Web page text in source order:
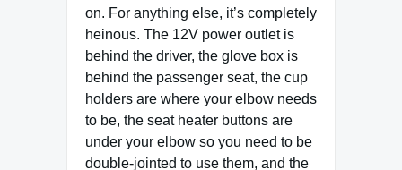
on. For anything else, it’s completely
heinous. The 12V power outlet is
behind the driver, the glove box is
behind the passenger seat, the cup
holders are where your elbow needs
to be, the seat heater buttons are
under your elbow so you need to be
double-jointed to use them, and the